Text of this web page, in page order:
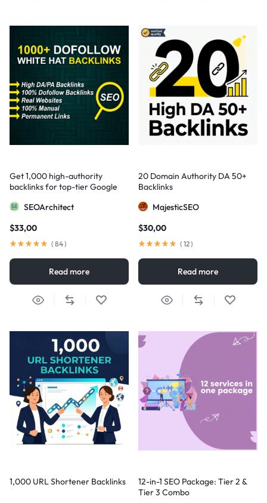
Get 1,000 high-authority
backlinks for top-tier Google
SEOArchitect
$33,00
( 84)
Read more
20 Domain Authority DA 50+
Backlinks
MajesticSEO
$30,00
( 12)
Read more
1,000 URL Shortener Backlinks
12-in-1 SEO Package: Tier 2 &
Tier 3 Combo